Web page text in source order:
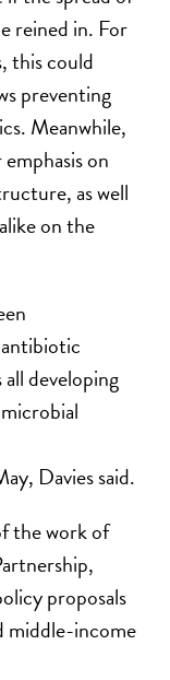
reined in. For
this could
preventing
Meanwhile,
on
as well
on the
developing
Davies said.
the work of
proposals
middle-income